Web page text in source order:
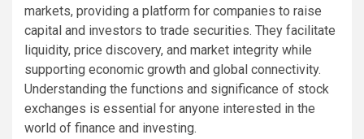
markets, providing a platform for companies to raise
capital and investors to trade securities. They facilitate
liquidity, price discovery, and market integrity while
supporting economic growth and global connectivity.
Understanding the functions and significance of stock
exchanges is essential for anyone interested in the
world of finance and investing.